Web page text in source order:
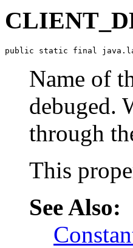
public static final
Name of
debuged.
through
This
See Also: